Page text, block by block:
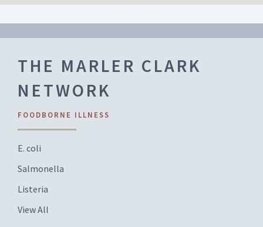
THE MARLER CLARK
NETWORK
FOODBORNE ILLNESS
E. coli
Salmonella
Listeria
View All